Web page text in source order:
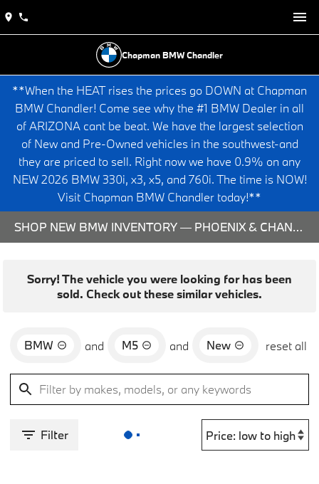
Chapman BMW Chandler
**When the HEAT rises the prices go DOWN at Chapman
BMW Chandler! Come see why the #1 BMW Dealer in all
of ARIZONA cant be beat. We have the largest selection
of New and Pre-Owned vehicles in the southwest-and
they are priced to sell. Right now we have 0.9% on any
NEW 2026 BMW 330i, x3, x5, and 760i. The time is NOW!
Visit Chapman BMW Chandler today!**
SHOP NEW BMW INVENTORY — PHOENIX & CHANDLER, AZ
Sorry! The vehicle you were looking for has been
sold. Check out these similar vehicles.
BMW and M5 and New reset all
Filter